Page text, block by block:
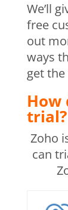
We’ll
free
out
ways
get
How
trial?
Zoho
can